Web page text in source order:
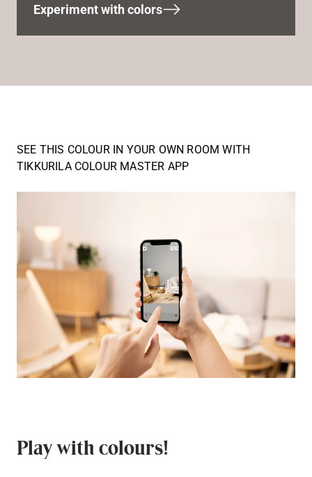
Experiment with colors
SEE THIS COLOUR IN YOUR OWN ROOM WITH
TIKKURILA COLOUR MASTER APP
Play with colours!